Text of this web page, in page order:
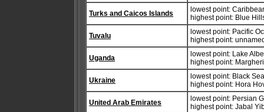
Turks and Caicos Islands
lowest point:
highest point: Blue
Tuvalu
lowest point: Pacific
highest point:
Uganda
lowest point: Lake
highest point:
Ukraine
lowest point: Black
highest point: Hora
United Arab Emirates
lowest point: Persian
highest point: Jabal